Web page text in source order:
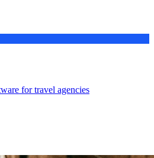
for travel agencies